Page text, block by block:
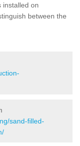
installed on
between the
sand-filled-